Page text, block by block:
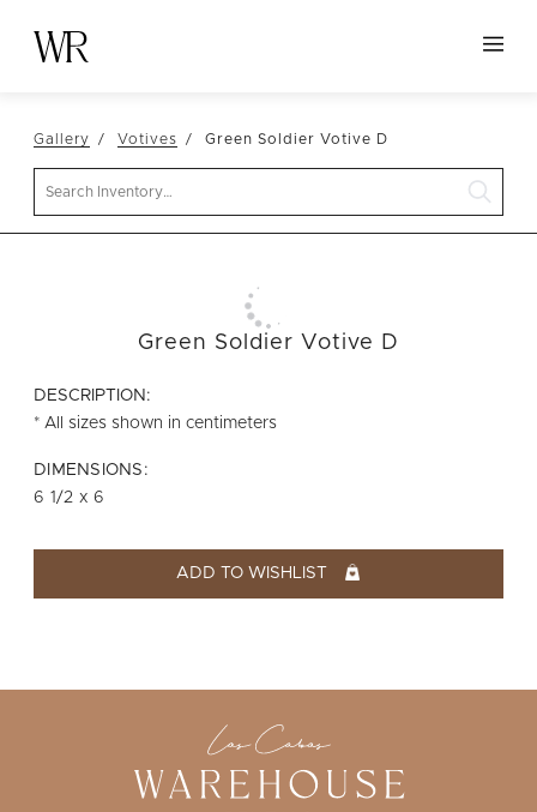
NEW ARRIVALS
TABLETOP
LINENS
FURNITURE
VESSELS
ABOUT US
WISHLIST
Gallery Votives Green Soldier Votive D
Green Soldier Votive D
DESCRIPTION:
* All sizes shown in centimeters
DIMENSIONS:
6 1/2 x 6
ADD TO WISHLIST